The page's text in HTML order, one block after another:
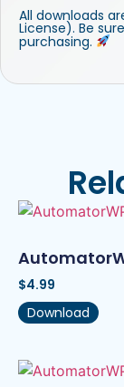
All downloads
License). Be
purchasing.
$4.99
Download